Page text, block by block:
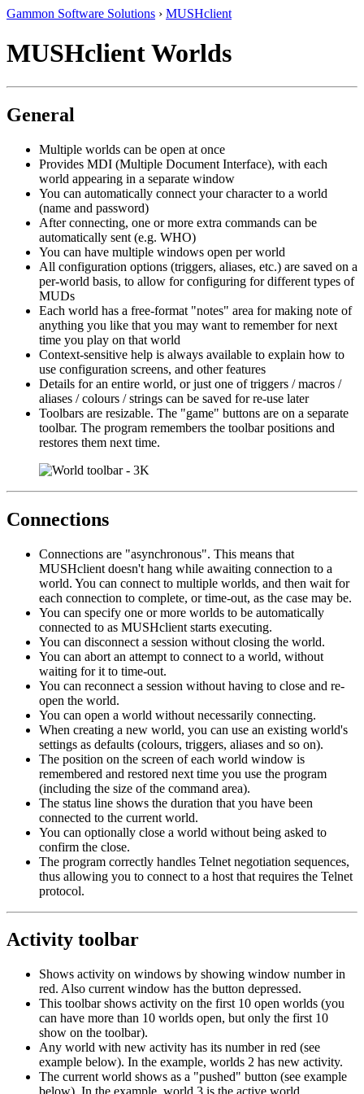
Gammon Software Solutions › MUSHclient
MUSHclient Worlds
General
Multiple worlds can be open at once
Provides MDI (Multiple Document Interface), with each
world appearing in a separate window
You can automatically connect your character to a world
(name and password)
After connecting, one or more extra commands can be
automatically sent (e.g. WHO)
You can have multiple windows open per world
All configuration options (triggers, aliases, etc.) are saved on a
per-world basis, to allow for configuring for different types of
MUDs
Each world has a free-format "notes" area for making note of
anything you like that you may want to remember for next
time you play on that world
Context-sensitive help is always available to explain how to
use configuration screens, and other features
Details for an entire world, or just one of triggers / macros /
aliases / colours / strings can be saved for re-use later
Toolbars are resizable. The "game" buttons are on a separate
toolbar. The program remembers the toolbar positions and
restores them next time.
Connections
Connections are "asynchronous". This means that
MUSHclient doesn't hang while awaiting connection to a
world. You can connect to multiple worlds, and then wait for
each connection to complete, or time-out, as the case may be.
You can specify one or more worlds to be automatically
connected to as MUSHclient starts executing.
You can disconnect a session without closing the world.
You can abort an attempt to connect to a world, without
waiting for it to time-out.
You can reconnect a session without having to close and re-
open the world.
You can open a world without necessarily connecting.
When creating a new world, you can use an existing world's
settings as defaults (colours, triggers, aliases and so on).
The position on the screen of each world window is
remembered and restored next time you use the program
(including the size of the command area).
The status line shows the duration that you have been
connected to the current world.
You can optionally close a world without being asked to
confirm the close.
The program correctly handles Telnet negotiation sequences,
thus allowing you to connect to a host that requires the Telnet
protocol.
Activity toolbar
Shows activity on windows by showing window number in
red. Also current window has the button depressed.
This toolbar shows activity on the first 10 open worlds (you
can have more than 10 worlds open, but only the first 10
show on the toolbar).
Any world with new activity has its number in red (see
example below). In the example, worlds 2 has new activity.
The current world shows as a "pushed" button (see example